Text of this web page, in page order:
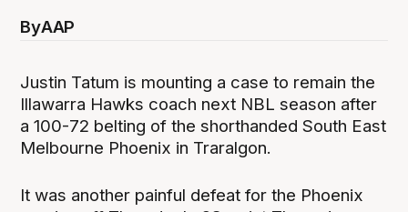
ByAAP
Justin Tatum is mounting a case to remain the
Illawarra Hawks coach next NBL season after
a 100-72 belting of the shorthanded South East
Melbourne Phoenix in Traralgon.
It was another painful defeat for the Phoenix